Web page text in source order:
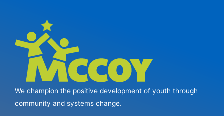
We champion the positive development of youth through
community and systems change.